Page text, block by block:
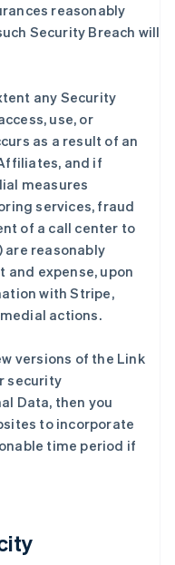
reasonably
Security Breach will
any Security
use, or
as a result of an
and if
measures
services, fraud
of a call center to
are reasonably
and expense, upon
with Stripe,
actions.
versions of the Link
security
Data, then you
to incorporate
time period if